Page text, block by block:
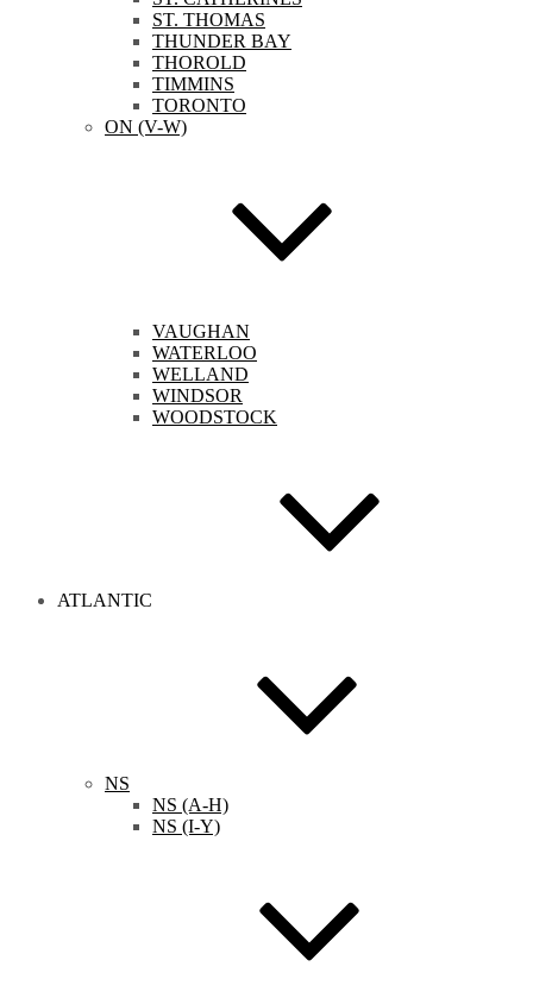
ST. THOMAS
THUNDER BAY
THOROLD
TIMMINS
TORONTO
ON (V-W)
VAUGHAN
WATERLOO
WELLAND
WINDSOR
WOODSTOCK
ATLANTIC
NS
NS (A-H)
NS (I-Y)